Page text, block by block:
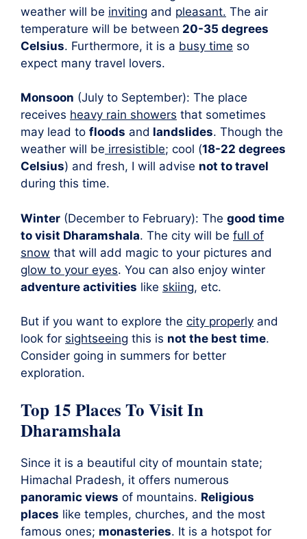
weather will be inviting and pleasant. The air
temperature will be between 20-35 degrees
Celsius. Furthermore, it is a busy time so
expect many travel lovers.
Monsoon (July to September): The place
receives heavy rain showers that sometimes
may lead to floods and landslides. Though the
weather will be irresistible; cool (18-22 degrees
Celsius) and fresh, I will advise not to travel
during this time.
Winter (December to February): The good time
to visit Dharamshala. The city will be full of
snow that will add magic to your pictures and
glow to your eyes. You can also enjoy winter
adventure activities like skiing, etc.
But if you want to explore the city properly and
look for sightseeing this is not the best time.
Consider going in summers for better
exploration.
Top 15 Places To Visit In
Dharamshala
Since it is a beautiful city of mountain state;
Himachal Pradesh, it offers numerous
panoramic views of mountains. Religious
places like temples, churches, and the most
famous ones; monasteries. It is a hotspot for